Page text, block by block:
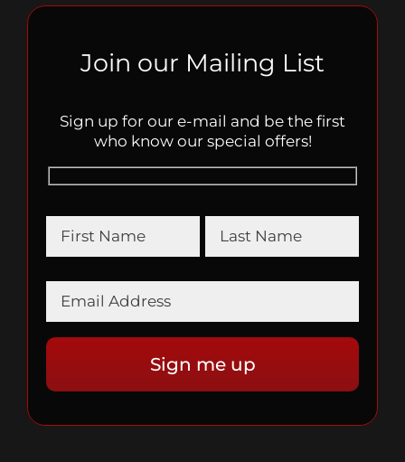
Join our Mailing List
Sign up for our e-mail and be the first
who know our special offers!